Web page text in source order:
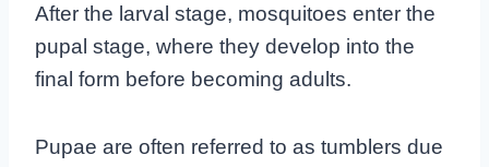
After the larval stage, mosquitoes enter the
pupal stage, where they develop into the
final form before becoming adults.
Pupae are often referred to as tumblers due